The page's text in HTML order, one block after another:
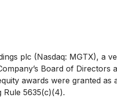
plc (Nasdaq: MGTX), a
Board of Directors
awards were granted
Rule 5635(c)(4).